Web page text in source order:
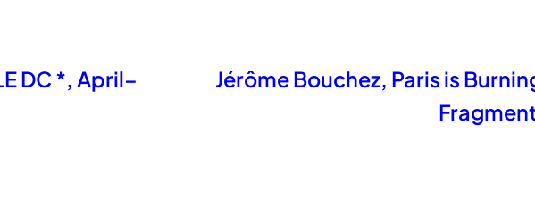
DC *​, April–
Jérôme Bouchez, Paris is